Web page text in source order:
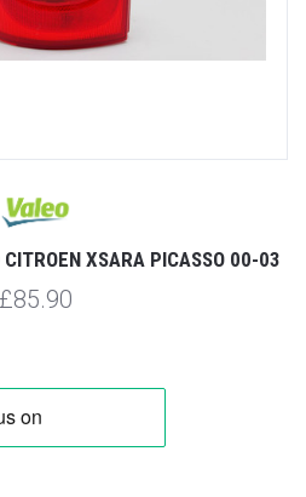
XSARA PICASSO 00-03
£85.90